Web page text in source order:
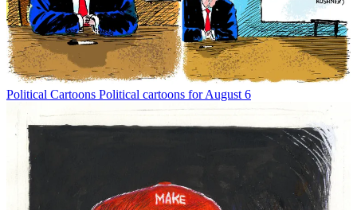
Political Cartoons Political cartoons for August 6